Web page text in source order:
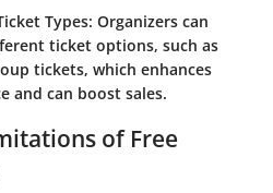
Types: Organizers can
ticket options, such as
tickets, which enhances
and can boost sales.
of Free